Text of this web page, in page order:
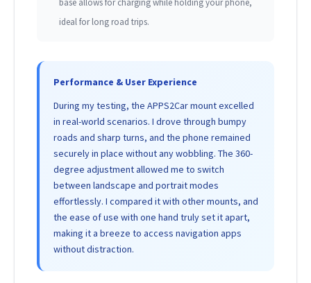
base allows for charging while holding your phone,
ideal for long road trips.
Performance & User Experience
During my testing, the APPS2Car mount excelled
in real-world scenarios. I drove through bumpy
roads and sharp turns, and the phone remained
securely in place without any wobbling. The 360-
degree adjustment allowed me to switch
between landscape and portrait modes
effortlessly. I compared it with other mounts, and
the ease of use with one hand truly set it apart,
making it a breeze to access navigation apps
without distraction.